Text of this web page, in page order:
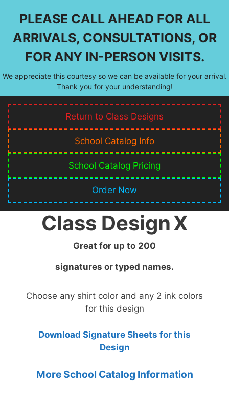
PLEASE CALL AHEAD FOR ALL
ARRIVALS, CONSULTATIONS, OR
FOR ANY IN-PERSON VISITS.
We appreciate this courtesy so we can be available for your arrival.
Thank you for your understanding!
Return to Class Designs
School Catalog Info
School Catalog Pricing
Order Now
Class DesignX
Great for up to 200
signatures or typed names.
Choose any shirt color and any 2 ink colors
for this design
Download Signature Sheets for this
Design
More School Catalog Information